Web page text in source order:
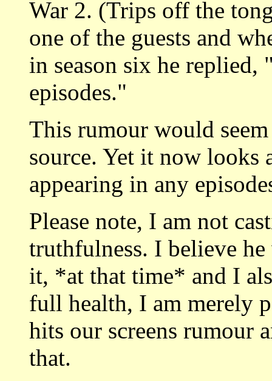
War 2. (Trips off the
one of the guests and
in season six he
episodes."
This rumour would
source. Yet it now looks
appearing in any
Please note, I am not
truthfulness. I believe
it, *at that time* and I
full health, I am merely
hits our screens rumour
that.